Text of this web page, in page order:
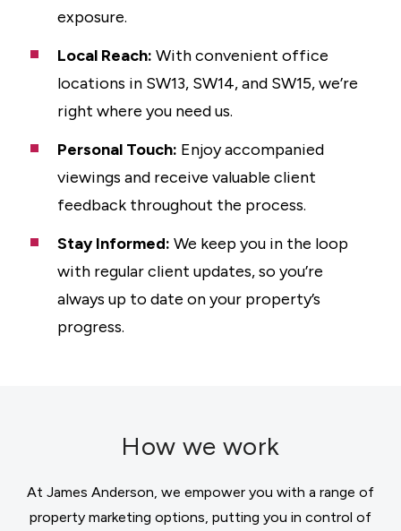
exposure.
Local Reach: With convenient office
locations in SW13, SW14, and SW15, we’re
right where you need us.
Personal Touch: Enjoy accompanied
viewings and receive valuable client
feedback throughout the process.
Stay Informed: We keep you in the loop
with regular client updates, so you’re
always up to date on your property’s
progress.
How we work
At James Anderson, we empower you with a range of
property marketing options, putting you in control of